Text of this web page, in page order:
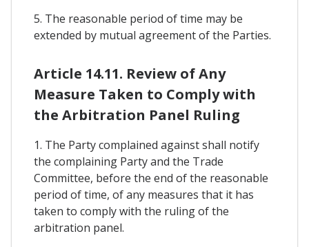
5. The reasonable period of time may be
extended by mutual agreement of the Parties.
Article 14.11. Review of Any
Measure Taken to Comply with
the Arbitration Panel Ruling
1. The Party complained against shall notify
the complaining Party and the Trade
Committee, before the end of the reasonable
period of time, of any measures that it has
taken to comply with the ruling of the
arbitration panel.